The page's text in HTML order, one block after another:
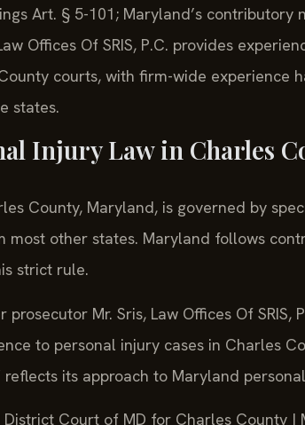
Art. § 5-101; Maryland’s
Offices Of SRIS, P.C. provides
courts, with firm-wide experience
states.
Injury Law in Charles
County, Maryland, is governed by
most other states. Maryland follows
strict rule.
Mr. Sris, Law Offices Of SRIS,
to personal injury cases in Charles
reflects its approach to Maryland
Court of MD for Charles County |